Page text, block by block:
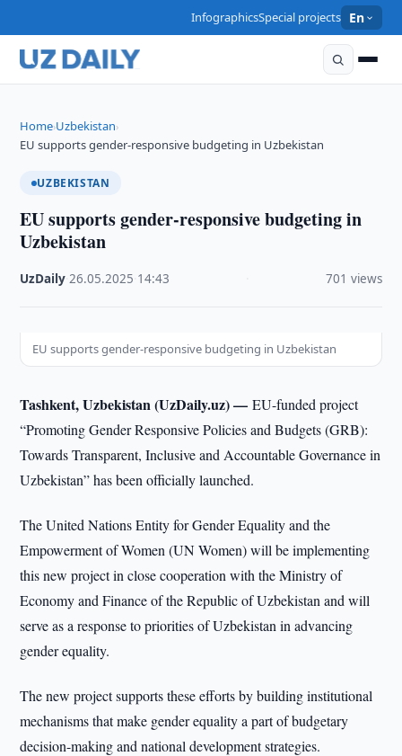
InfographicsSpecial projects En
Home›Uzbekistan›
EU supports gender-responsive budgeting in Uzbekistan
UZBEKISTAN
EU supports gender-responsive budgeting in
Uzbekistan
UzDaily ·26.05.2025 14:43 701 views
EU supports gender-responsive budgeting in Uzbekistan
Tashkent, Uzbekistan (UzDaily.uz) —EU-funded project
“Promoting Gender Responsive Policies and Budgets (GRB):
Towards Transparent, Inclusive and Accountable Governance in
Uzbekistan” has been officially launched.
The United Nations Entity for Gender Equality and the
Empowerment of Women (UN Women) will be implementing
this new project in close cooperation with the Ministry of
Economy and Finance of the Republic of Uzbekistan and will
serve as a response to priorities of Uzbekistan in advancing
gender equality.
The new project supports these efforts by building institutional
mechanisms that make gender equality a part of budgetary
decision-making and national development strategies.